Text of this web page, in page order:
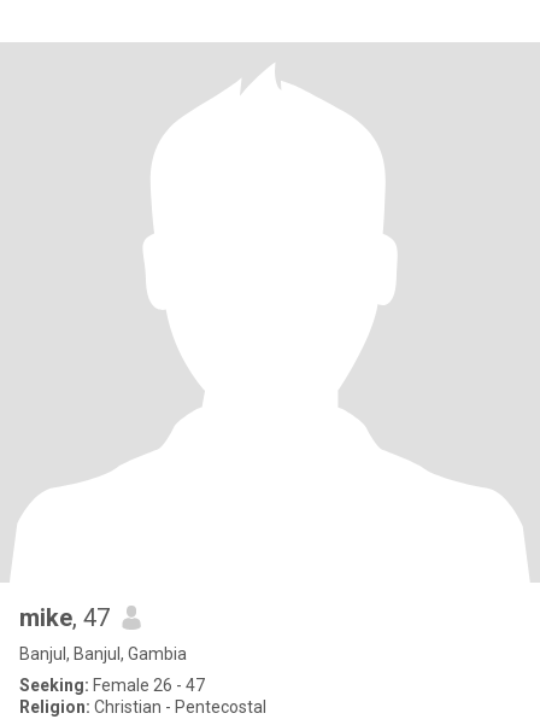
mike, 47
Banjul, Banjul, Gambia
Seeking: Female 26 - 47
Religion: Christian - Pentecostal